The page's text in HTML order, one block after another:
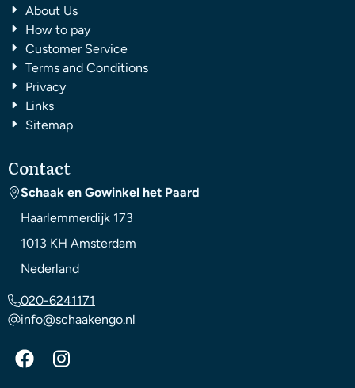
About Us
How to pay
Customer Service
Terms and Conditions
Privacy
Links
Sitemap
Contact
Schaak en Gowinkel het Paard
Haarlemmerdijk 173
1013 KH Amsterdam
Nederland
020-6241171
info@schaakengo.nl